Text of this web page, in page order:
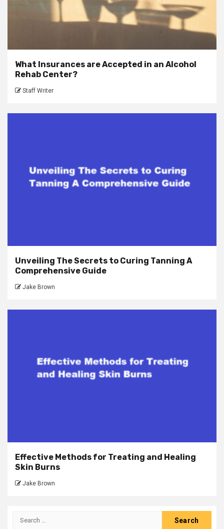
What Insurances are Accepted in an Alcohol
Rehab Center?
Staff Writer
Unveiling The Secrets to Curing Tanning A
Comprehensive Guide
Jake Brown
Effective Methods for Treating and Healing
Skin Burns
Jake Brown
Search